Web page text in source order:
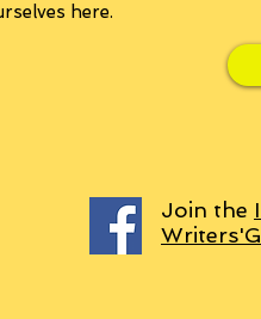
here.
Join the